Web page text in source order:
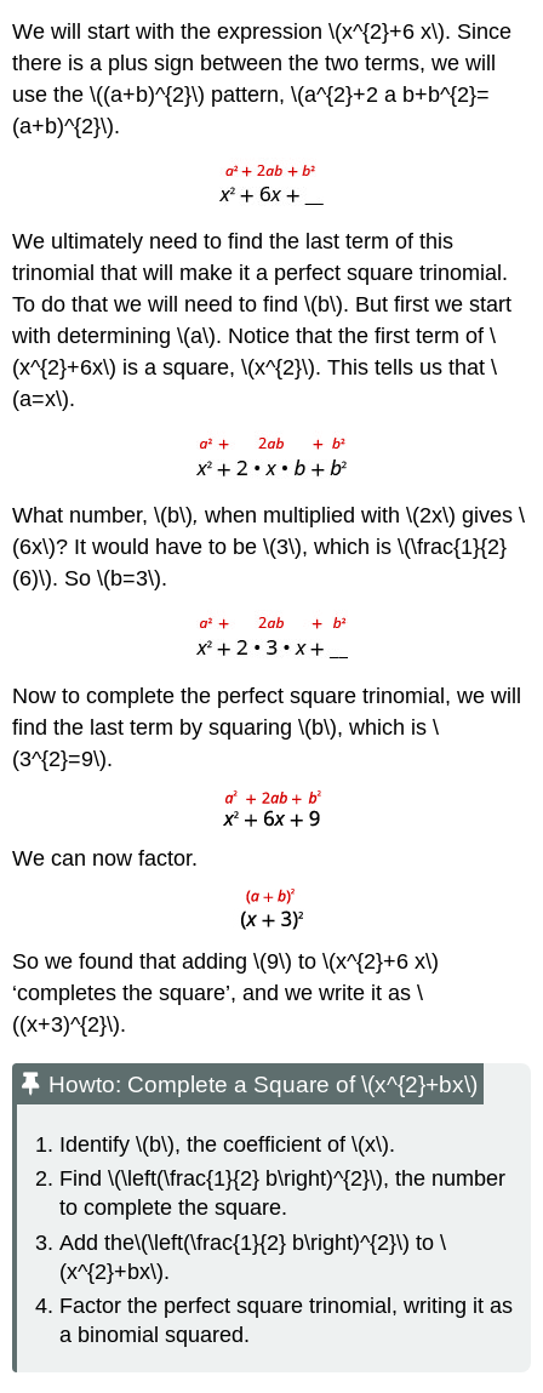
(\PageIndex{5}\)
Exercise
(\PageIndex{6}\)
Example
\
(\PageIndex{7}\)
Exercise
(\PageIndex{8}\)
Example
Exercise
\
(\PageIndex{10}\)
(\PageIndex{6}\)
\
(\PageIndex{11}\)
Exercise
\
(\PageIndex{13}\)
Exercise
\
(\PageIndex{14}\)
Solve
Quadratic
of
Form
(ax^{2}+bx+c=0\)
by
Completing
the
Square
We will start with the expression \(x^{2}+6 x\). Since
there is a plus sign between the two terms, we will
use the \((a+b)^{2}\) pattern, \(a^{2}+2 a b+b^{2}=
(a+b)^{2}\).
We ultimately need to find the last term of this
trinomial that will make it a perfect square trinomial.
To do that we will need to find \(b\). But first we start
with determining \(a\). Notice that the first term of \
(x^{2}+6x\) is a square, \(x^{2}\). This tells us that \
(a=x\).
What number, \(b\), when multiplied with \(2x\) gives \
(6x\)? It would have to be \(3\), which is \(\frac{1}{2}
(6)\). So \(b=3\).
Now to complete the perfect square trinomial, we will
find the last term by squaring \(b\), which is \
(3^{2}=9\).
We can now factor.
So we found that adding \(9\) to \(x^{2}+6 x\)
‘completes the square’, and we write it as \
((x+3)^{2}\).
Howto: Complete a Square of \(x^{2}+bx\)
Identify \(b\), the coefficient of \(x\).
Find \(\left(\frac{1}{2} b\right)^{2}\), the number
to complete the square.
Add the\(\left(\frac{1}{2} b\right)^{2}\) to \
(x^{2}+bx\).
Factor the perfect square trinomial, writing it as
a binomial squared.